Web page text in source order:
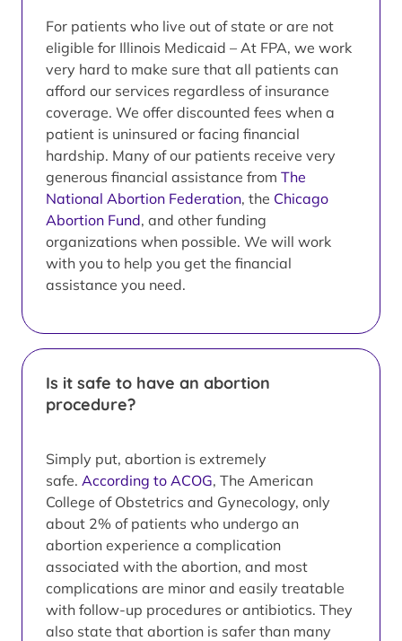
For patients who live out of state or are not
eligible for Illinois Medicaid – At FPA, we work
very hard to make sure that all patients can
afford our services regardless of insurance
coverage. We offer discounted fees when a
patient is uninsured or facing financial
hardship. Many of our patients receive very
generous financial assistance from The
National Abortion Federation, the Chicago
Abortion Fund, and other funding
organizations when possible. We will work
with you to help you get the financial
assistance you need.
Is it safe to have an abortion
procedure?
Simply put, abortion is extremely
safe. According to ACOG, The American
College of Obstetrics and Gynecology, only
about 2% of patients who undergo an
abortion experience a complication
associated with the abortion, and most
complications are minor and easily treatable
with follow-up procedures or antibiotics. They
also state that abortion is safer than many